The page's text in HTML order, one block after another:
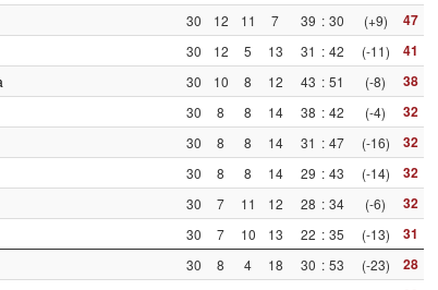
30 12 11 7 39 : 30 (+9) 47
30 12 5 13 31 : 42 (-11) 41
30 10 8 12 43 : 51 (-8) 38
30 8 8 14 38 : 42 (-4) 32
30 8 8 14 31 : 47 (-16) 32
30 8 8 14 29 : 43 (-14) 32
30 7 11 12 28 : 34 (-6) 32
30 7 10 13 22 : 35 (-13) 31
30 8 4 18 30 : 53 (-23) 28